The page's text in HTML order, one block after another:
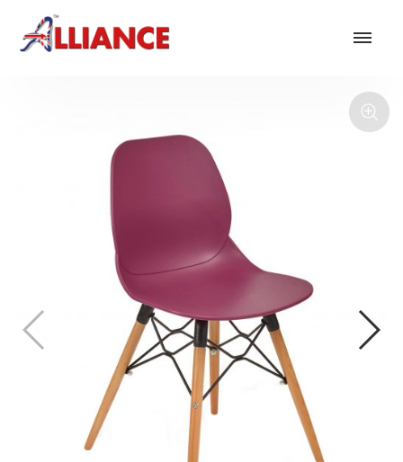
Our products
*** Outdoor Summer Collection 2026 ***
Traditional Executive & Conference
Faux Leather
Reception & Breakout
Hotel and Hospitality
Visitor & Conference
Educational